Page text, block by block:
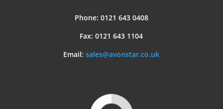
Phone: 0121 643 0408
Fax: 0121 643 1104
Email:sales@avonstar.co.uk